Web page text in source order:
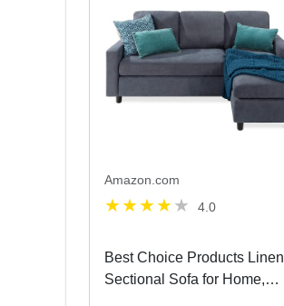
Amazon.com
4.0
Best Choice Products Linen
Sectional Sofa for Home,